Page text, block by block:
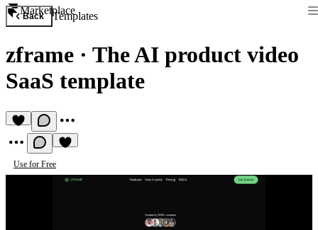
Marketplace
Back Templates
zframe · The AI product video
SaaS template
Use for Free